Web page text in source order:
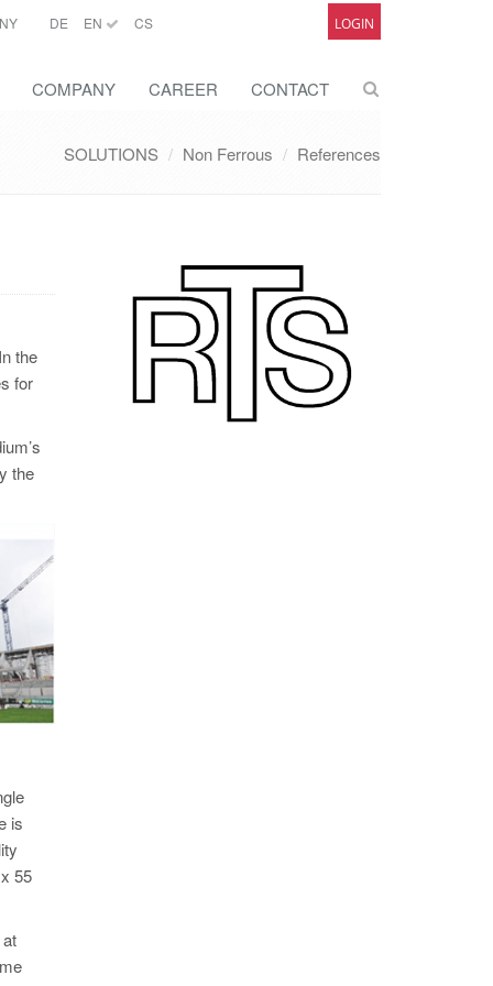
DE EN CS LOGIN
COMPANY CAREER CONTACT
SOLUTIONS Non Ferrous References
the
for
the
is
55